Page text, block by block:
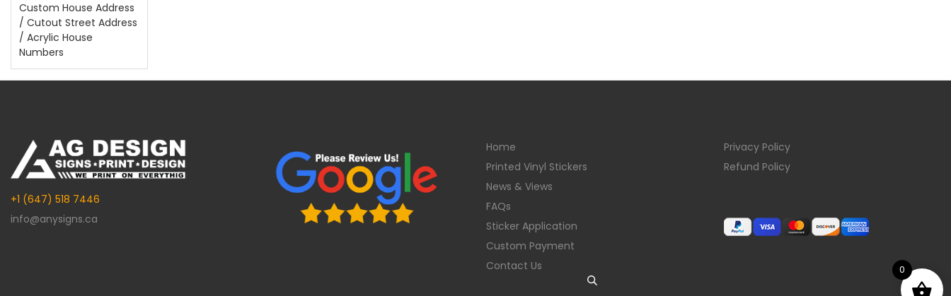
Custom House Address
/ Cutout Street Address
/ Acrylic House
Numbers
+1 (647) 518 7446
info@anysigns.ca
Home
Printed Vinyl Stickers
News & Views
FAQs
Sticker Application
Custom Payment
Contact Us
Privacy Policy
Refund Policy
0